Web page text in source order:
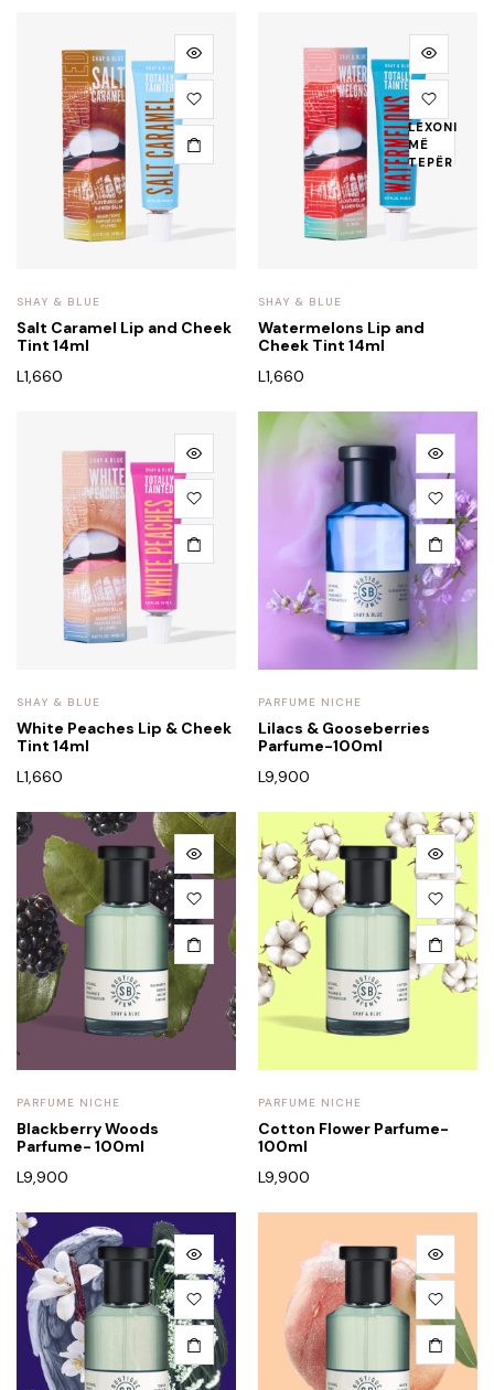
SHAY & BLUE
Salt Caramel Lip and Cheek
Tint 14ml
L1,660
LEXONI
MË
TEPËR
SHAY & BLUE
Watermelons Lip and
Cheek Tint 14ml
L1,660
SHAY & BLUE
White Peaches Lip & Cheek
Tint 14ml
L1,660
PARFUME NICHE
Lilacs & Gooseberries
Parfume-100ml
L9,900
PARFUME NICHE
Blackberry Woods
Parfume- 100ml
L9,900
PARFUME NICHE
Cotton Flower Parfume-
100ml
L9,900